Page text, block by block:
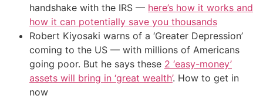
handshake with the IRS — here’s how it works and
how it can potentially save you thousands
Robert Kiyosaki warns of a ‘Greater Depression’
coming to the US — with millions of Americans
going poor. But he says these 2 ‘easy-money’
assets will bring in ‘great wealth’. How to get in
now